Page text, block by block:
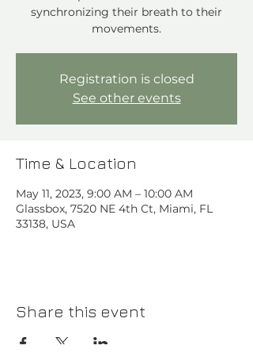
synchronizing their breath to their
movements.
Registration is closed
See other events
Time & Location
May 11, 2023, 9:00 AM – 10:00 AM
Glassbox, 7520 NE 4th Ct, Miami, FL
33138, USA
Share this event